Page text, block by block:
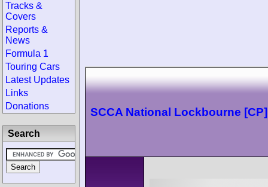
SCCA National Lockbourne [CP]
Tracks &
Covers
Reports &
News
Formula 1
Touring Cars
Latest Updates
Links
Donations
Search